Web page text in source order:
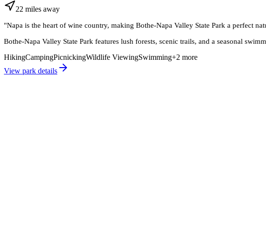
22 miles away
"Napa is the heart of wine country, making Bothe-Napa Valley State Park a perfect
Bothe-Napa Valley State Park features lush forests, scenic trails, and a seasonal
HikingCampingPicnickingWildlife ViewingSwimming+2 more
View park details